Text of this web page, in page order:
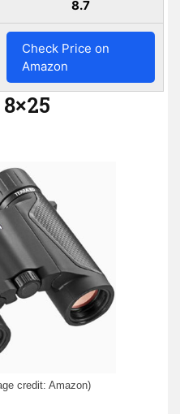
8.7
Check Price on
Amazon
credit: Amazon)